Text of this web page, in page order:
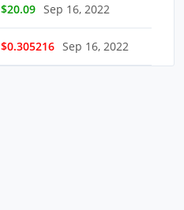
$20.09 Sep 16, 2022
$0.305216 Sep 16, 2022